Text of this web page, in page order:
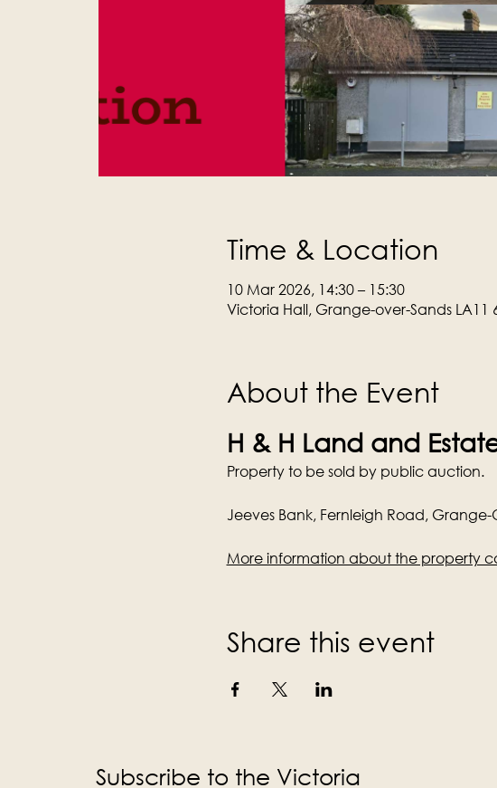
Time & Location
10 Mar 2026, 14:30 – 15:30
Victoria Hall, Grange-over-Sands LA11
About the Event
H & H Land and
Property to be sold by public auction.
Jeeves Bank, Fernleigh Road, Grange-
More information about the property
Share this event
Subscribe to the Victoria